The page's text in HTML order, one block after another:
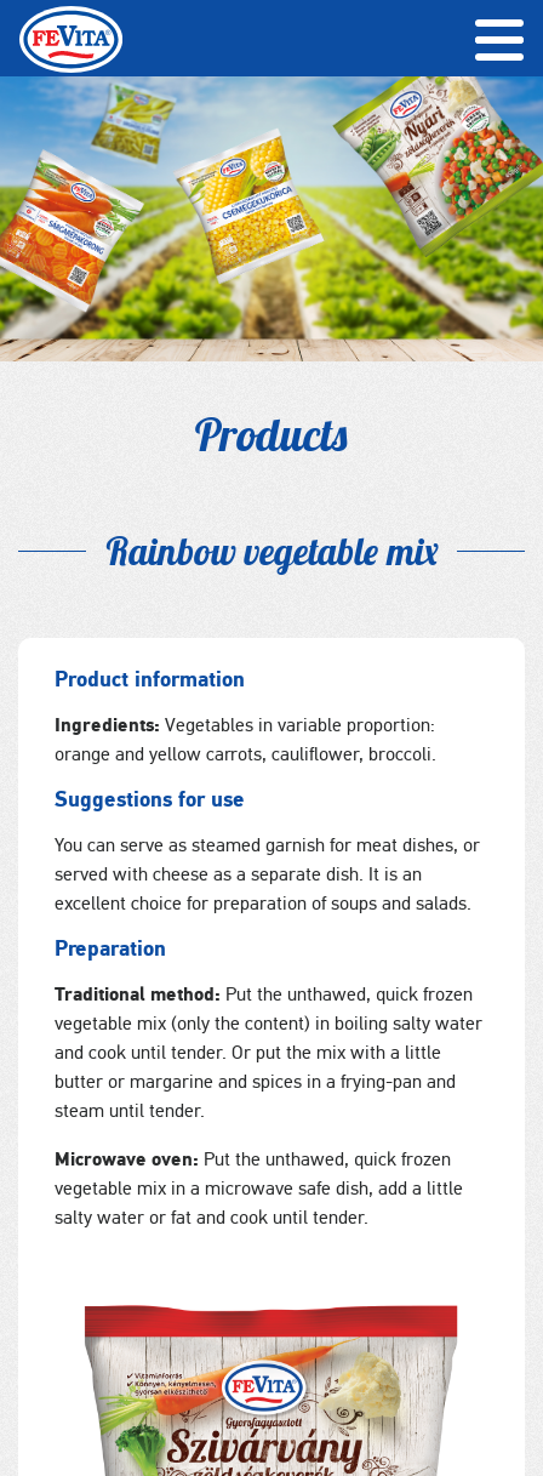
Products
Rainbow vegetable mix
Product information
Ingredients: Vegetables in variable proportion:
orange and yellow carrots, cauliflower, broccoli.
Suggestions for use
You can serve as steamed garnish for meat dishes, or
served with cheese as a separate dish. It is an
excellent choice for preparation of soups and salads.
Preparation
Traditional method: Put the unthawed, quick frozen
vegetable mix (only the content) in boiling salty water
and cook until tender. Or put the mix with a little
butter or margarine and spices in a frying-pan and
steam until tender.
Microwave oven: Put the unthawed, quick frozen
vegetable mix in a microwave safe dish, add a little
salty water or fat and cook until tender.